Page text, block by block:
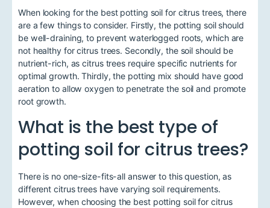
When looking for the best potting soil for citrus trees, there
are a few things to consider. Firstly, the potting soil should
be well-draining, to prevent waterlogged roots, which are
not healthy for citrus trees. Secondly, the soil should be
nutrient-rich, as citrus trees require specific nutrients for
optimal growth. Thirdly, the potting mix should have good
aeration to allow oxygen to penetrate the soil and promote
root growth.
What is the best type of
potting soil for citrus trees?
There is no one-size-fits-all answer to this question, as
different citrus trees have varying soil requirements.
However, when choosing the best potting soil for citrus